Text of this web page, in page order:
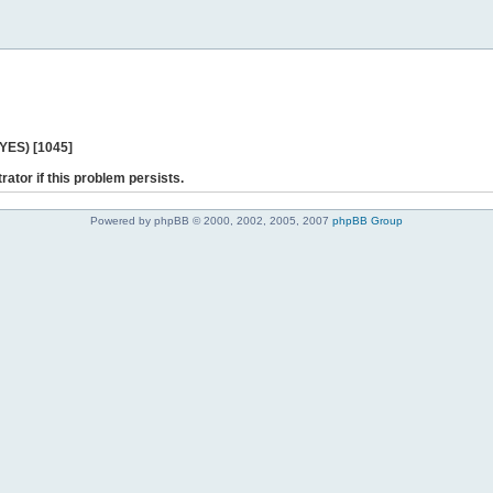
[1045]
if this problem persists.
Powered by phpBB © 2000, 2002, 2005, 2007 phpBB Group